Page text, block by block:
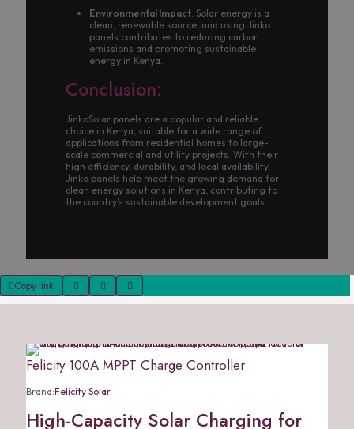
Environmental Impact: Solar energy is a
clean, renewable source, and using Jinko
panels contributes to reducing carbon
emissions and promoting sustainable
energy in Kenya.
Conclusion:
JinkoSolar panels are a popular and reliable
choice in Kenya, suitable for a wide range of
applications from residential homes to large-
scale commercial and utility projects. With their
high efficiency, durability, and local availability,
Jinko panels help meet the growing demand for
clean energy solutions in Kenya, contributing to
the country’s sustainable development goals.
Copy link
Felicity 100A MPPT Charge Controller
Brand:Felicity Solar
High-Capacity Solar Charging for